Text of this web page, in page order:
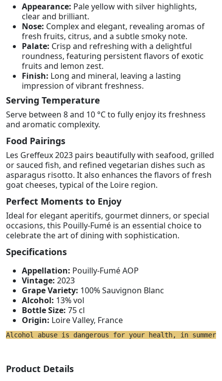
Appearance: Pale yellow with silver highlights,
clear and brilliant.
Nose: Complex and elegant, revealing aromas of
fresh fruits, citrus, and a subtle smoky note.
Palate: Crisp and refreshing with a delightful
roundness, featuring persistent flavors of exotic
fruits and lemon zest.
Finish: Long and mineral, leaving a lasting
impression of vibrant freshness.
Serving Temperature
Serve between 8 and 10 °C to fully enjoy its freshness
and aromatic complexity.
Food Pairings
Les Greffeux 2023 pairs beautifully with seafood, grilled
or sauced fish, and refined vegetarian dishes such as
asparagus risotto. It also enhances the flavors of fresh
goat cheeses, typical of the Loire region.
Perfect Moments to Enjoy
Ideal for elegant aperitifs, gourmet dinners, or special
occasions, this Pouilly-Fumé is an essential choice to
celebrate the art of dining with sophistication.
Specifications
Appellation: Pouilly-Fumé AOP
Vintage: 2023
Grape Variety: 100% Sauvignon Blanc
Alcohol: 13% vol
Bottle Size: 75 cl
Origin: Loire Valley, France
Alcohol abuse is dangerous for your health, in summer
Product Details